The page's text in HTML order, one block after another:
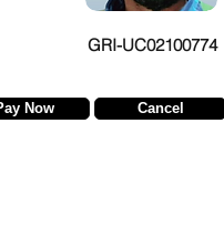
GRI-UC02100774
Now Cancel